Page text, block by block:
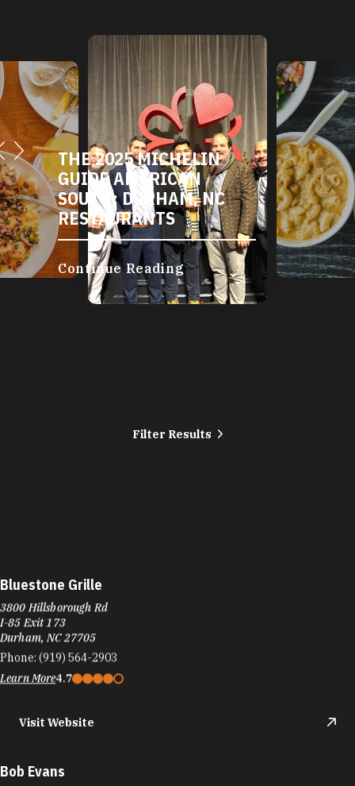
THE 2025 MICHELIN
GUIDE AMERICAN
SOUTH: DURHAM, NC
RESTAURANTS
Continue Reading
Filter Results
Bluestone Grille
3800 Hillsborough Rd
I-85 Exit 173
Durham, NC 27705
Phone: (919) 564-2903
Learn More4.7
Visit Website
Bob Evans